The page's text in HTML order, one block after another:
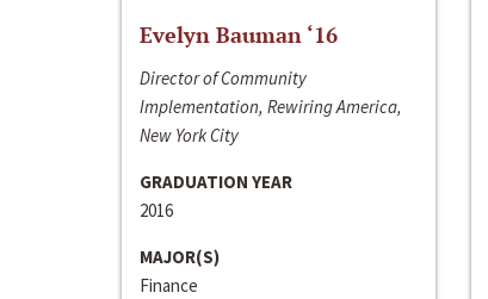
Evelyn Bauman ‘16
Director of Community
Implementation, Rewiring America,
New York City
GRADUATION YEAR
2016
MAJOR(S)
Finance